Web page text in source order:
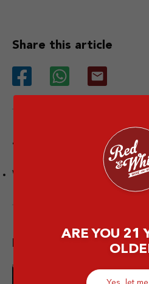
Share this article
Tags
Wine
ARE YOU 21